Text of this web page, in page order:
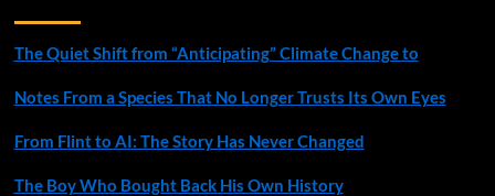
The Quiet Shift from “Anticipating” Climate Change to
Notes From a Species That No Longer Trusts Its Own Eyes
From Flint to AI: The Story Has Never Changed
The Boy Who Bought Back His Own History